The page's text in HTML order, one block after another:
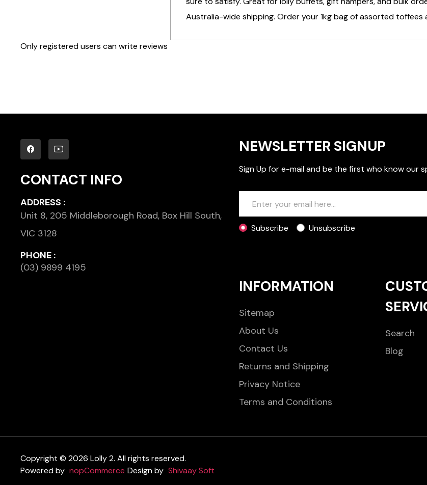
Australia-wide shipping. Order your 1kg bag of assorted toffees
Only registered users can write reviews
CONTACT INFO
ADDRESS :
Unit 8, 205 Middleborough Road, Box Hill South,
VIC 3128
PHONE :
(03) 9899 4195
NEWSLETTER SIGNUP
Sign Up for e-mail and be the first who know our
Subscribe Unsubscribe
INFORMATION
Sitemap
About Us
Contact Us
Returns and Shipping
Privacy Notice
Terms and Conditions
Search
Blog
Copyright © 2026 Lolly 2. All rights reserved.
Powered by nopCommerce Design by Shivaay Soft